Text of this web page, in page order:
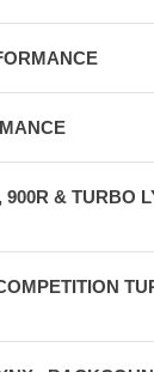
900R & TURBO